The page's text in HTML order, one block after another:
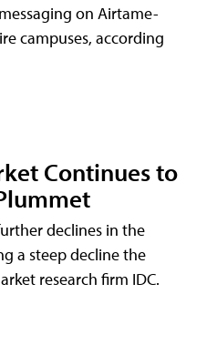
on Airtame-
campuses, according
Continues to
declines in the
a steep decline the
research firm IDC.